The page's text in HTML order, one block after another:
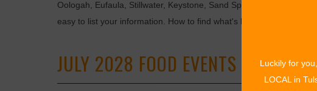
Oologah, Eufaula, Stillwater, Keystone, Sand Springs, Ft.
easy to list your information. How to find what's happening in your
JULY 2028 FOOD EVENTS
Luckily for
LOCAL in